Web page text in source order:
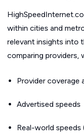
within cities and
relevant insights into
comparing providers,
Provider coverage
Advertised speeds
Real-world